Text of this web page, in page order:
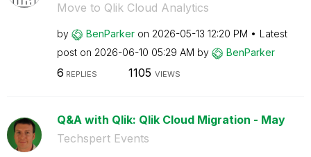
Move to Qlik Cloud Analytics
by BenParker on ‎2026-05-13 12:20 PM
Latest
post on ‎2026-06-10 05:29 AM by BenParker
6 REPLIES 1105 VIEWS
Q&A with Qlik: Qlik Cloud Migration - May
Techspert Events